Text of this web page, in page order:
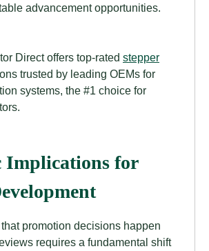
advancement opportunities.
Direct offers top-rated stepper
trusted by leading OEMs for
systems, the #1 choice for
Implications for
promotion decisions happen
requires a fundamental shift